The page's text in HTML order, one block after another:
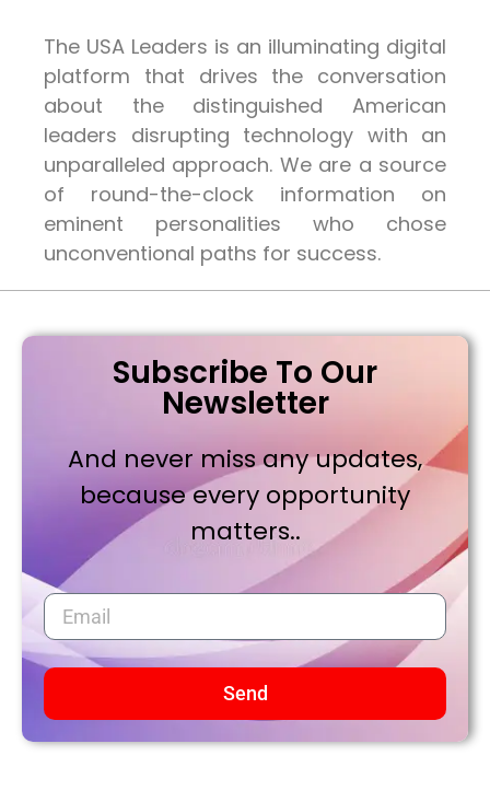
The USA Leaders is an illuminating digital
platform that drives the conversation
about the distinguished American
leaders disrupting technology with an
unparalleled approach. We are a source
of round-the-clock information on
eminent personalities who chose
unconventional paths for success.
Subscribe To Our
Newsletter
And never miss any updates,
because every opportunity
matters..
Send